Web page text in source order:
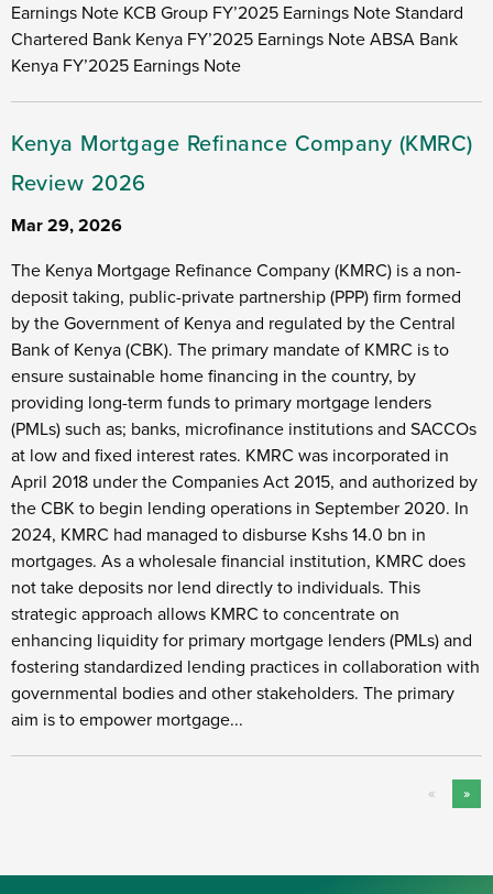
Earnings Note KCB Group FY’2025 Earnings Note Standard
Chartered Bank Kenya FY’2025 Earnings Note ABSA Bank
Kenya FY’2025 Earnings Note
Kenya Mortgage Refinance Company (KMRC)
Review 2026
Mar 29, 2026
The Kenya Mortgage Refinance Company (KMRC) is a non-
deposit taking, public-private partnership (PPP) firm formed
by the Government of Kenya and regulated by the Central
Bank of Kenya (CBK). The primary mandate of KMRC is to
ensure sustainable home financing in the country, by
providing long-term funds to primary mortgage lenders
(PMLs) such as; banks, microfinance institutions and SACCOs
at low and fixed interest rates. KMRC was incorporated in
April 2018 under the Companies Act 2015, and authorized by
the CBK to begin lending operations in September 2020. In
2024, KMRC had managed to disburse Kshs 14.0 bn in
mortgages. As a wholesale financial institution, KMRC does
not take deposits nor lend directly to individuals. This
strategic approach allows KMRC to concentrate on
enhancing liquidity for primary mortgage lenders (PMLs) and
fostering standardized lending practices in collaboration with
governmental bodies and other stakeholders. The primary
aim is to empower mortgage...
« »